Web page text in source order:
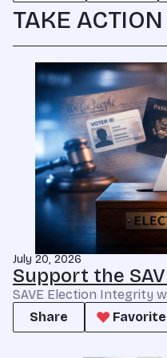
TAKE ACTION
July 20, 2026
Support the
SAVE Election Integrity
Share
Favorite